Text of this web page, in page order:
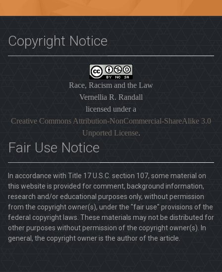
Copyright Notice
Race, Racism and the Law
Vernellia R. Randall
licensed under a
Creative Commons Attribution-NonCommercial-ShareAlike 3.0
Unported License.
Fair Use Notice
In accordance with Title 17 U.S.C. section 107, some material on
this website is provided for comment, background information,
research and/or educational purposes only, without permission
from the copyright owner(s), under the "fair use" provisions of the
federal copyright laws. These materials may not be distributed for
other purposes without permission of the copyright owner(s). In
general, the copyright owner is the author of the article.